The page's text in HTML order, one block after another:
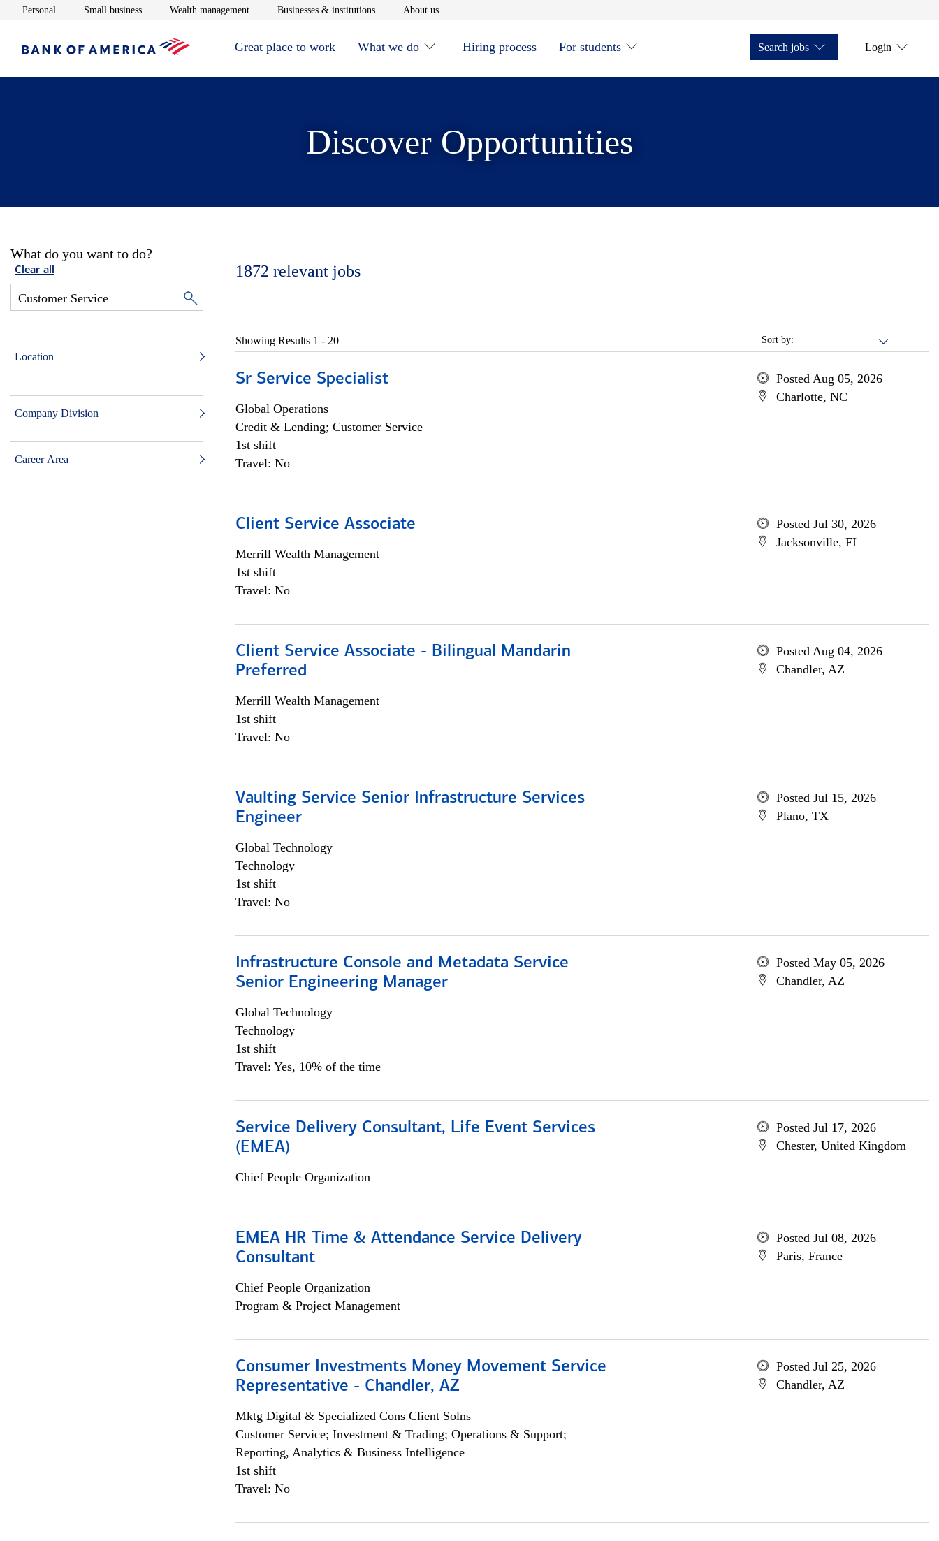
Personal Opens in new window
Small businessOpens in new window
Wealth managementOpens in new window
Businesses & institutionsOpens in new window
About usOpens in new window
Great place to work What we do Hiring process For students Search jobs Login
Discover Opportunities
What do you want to do?
Clear all
Location
Company Division
Career Area
1872 relevant jobs
Sort by:
Showing Results 1 - 20
Sr Service Specialist
Global Operations
Credit & Lending; Customer Service
1st shift
Travel: No
Posted Aug 05, 2026
Charlotte, NC
Client Service Associate
Merrill Wealth Management
1st shift
Travel: No
Posted Jul 30, 2026
Jacksonville, FL
Client Service Associate - Bilingual Mandarin
Preferred
Merrill Wealth Management
1st shift
Travel: No
Posted Aug 04, 2026
Chandler, AZ
Vaulting Service Senior Infrastructure Services
Engineer
Global Technology
Technology
1st shift
Travel: No
Posted Jul 15, 2026
Plano, TX
Infrastructure Console and Metadata Service
Senior Engineering Manager
Global Technology
Technology
1st shift
Travel: Yes, 10% of the time
Posted May 05, 2026
Chandler, AZ
Service Delivery Consultant, Life Event Services
(EMEA)
Chief People Organization
Posted Jul 17, 2026
Chester, United Kingdom
EMEA HR Time & Attendance Service Delivery
Consultant
Chief People Organization
Program & Project Management
Posted Jul 08, 2026
Paris, France
Consumer Investments Money Movement Service
Representative - Chandler, AZ
Mktg Digital & Specialized Cons Client Solns
Customer Service; Investment & Trading; Operations & Support;
Reporting, Analytics & Business Intelligence
1st shift
Travel: No
Posted Jul 25, 2026
Chandler, AZ